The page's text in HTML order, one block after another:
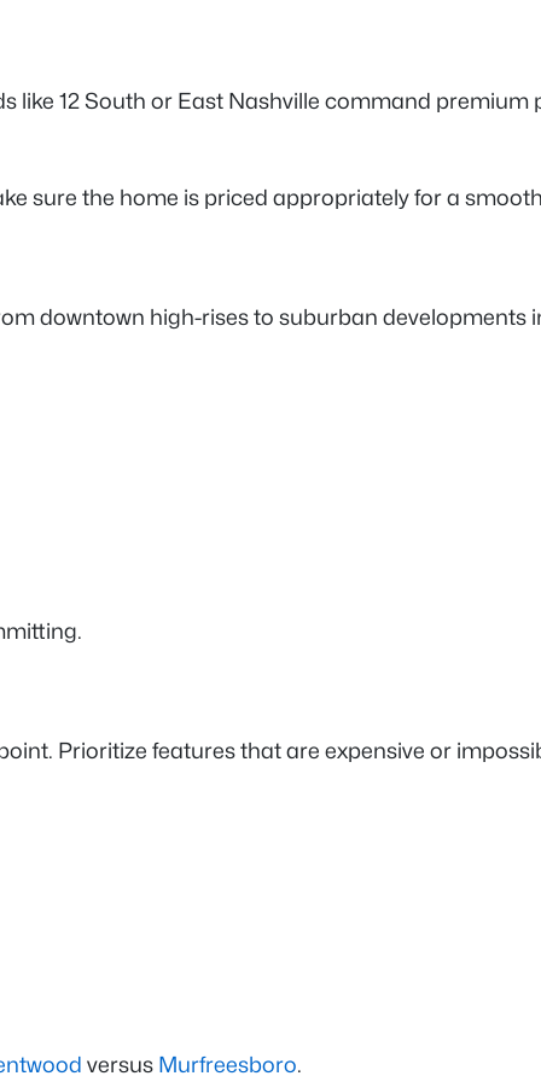
12 South or East Nashville command
sure the home is priced appropriately for a
downtown high-rises to suburban developments
Prioritize features that are expensive or
versus Murfreesboro.